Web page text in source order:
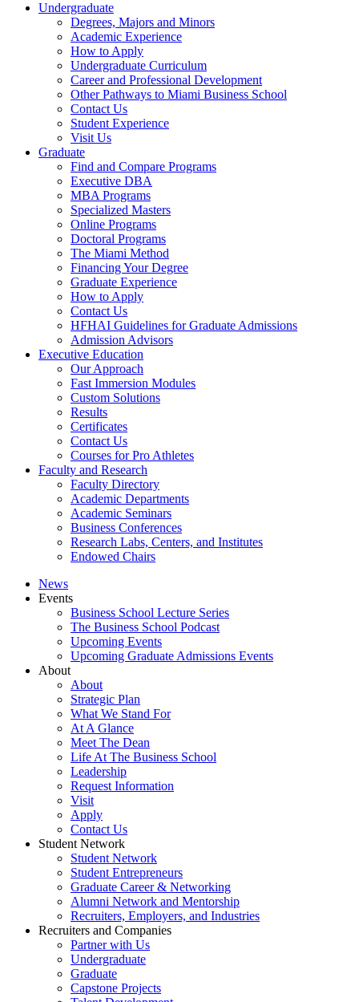
Undergraduate
Degrees, Majors and Minors
Academic Experience
How to Apply
Undergraduate Curriculum
Career and Professional Development
Other Pathways to Miami Business School
Contact Us
Student Experience
Visit Us
Graduate
Find and Compare Programs
Executive DBA
MBA Programs
Specialized Masters
Online Programs
Doctoral Programs
The Miami Method
Financing Your Degree
Graduate Experience
How to Apply
Contact Us
HFHAI Guidelines for Graduate Admissions
Admission Advisors
Executive Education
Our Approach
Fast Immersion Modules
Custom Solutions
Results
Certificates
Contact Us
Courses for Pro Athletes
Faculty and Research
Faculty Directory
Academic Departments
Academic Seminars
Business Conferences
Research Labs, Centers, and Institutes
Endowed Chairs
News
Events
Business School Lecture Series
The Business School Podcast
Upcoming Events
Upcoming Graduate Admissions Events
About
About
Strategic Plan
What We Stand For
At A Glance
Meet The Dean
Life At The Business School
Leadership
Request Information
Visit
Apply
Contact Us
Student Network
Student Network
Student Entrepreneurs
Graduate Career & Networking
Alumni Network and Mentorship
Recruiters, Employers, and Industries
Recruiters and Companies
Partner with Us
Undergraduate
Graduate
Capstone Projects